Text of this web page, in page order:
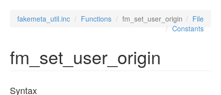
fakemeta_util.inc Functions fm_set_user_origin
File
Constants
fm_set_user_origin
Syntax